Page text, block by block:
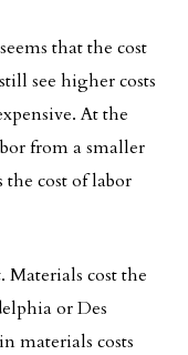
that the cost
see higher costs
At the
from a smaller
cost of labor
Materials cost the
or Des
materials costs